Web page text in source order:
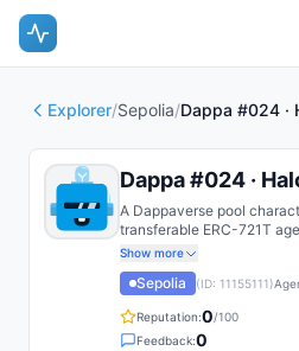
Explorer/Sepolia/Dappa #024 ·
A Dappaverse pool
transferable ERC-721T
play.
Show more
Sepolia (ID: 11155111)
Reputation:0/100
Feedback:0